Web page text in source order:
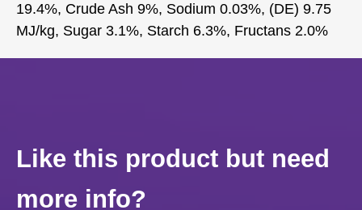
19.4%, Crude Ash 9%, Sodium 0.03%, (DE) 9.75
MJ/kg, Sugar 3.1%, Starch 6.3%, Fructans 2.0%
Like this product but need
more info?